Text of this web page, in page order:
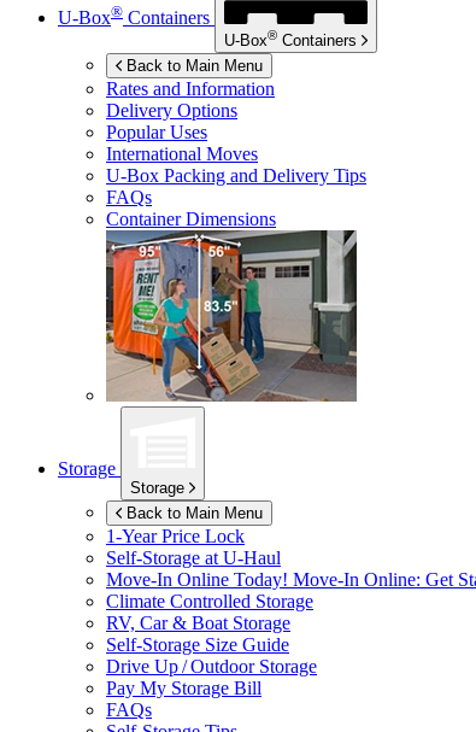
U-Box® Containers
U-Box® Containers
Back to Main Menu
Rates and Information
Delivery Options
Popular Uses
International Moves
U-Box Packing and Delivery Tips
FAQs
Container Dimensions
Storage
Storage
Back to Main Menu
1-Year Price Lock
Self-Storage at U-Haul
Move-In Online Today! Move-In Online: Get
Climate Controlled Storage
RV, Car & Boat Storage
Self-Storage Size Guide
Drive Up / Outdoor Storage
Pay My Storage Bill
FAQs